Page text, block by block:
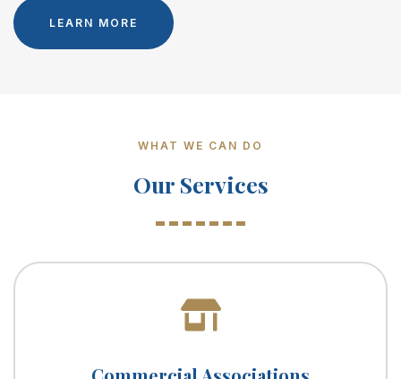
LEARN MORE
WHAT WE CAN DO
Our Services